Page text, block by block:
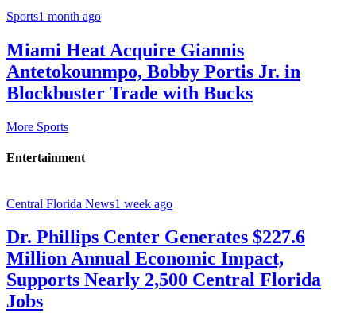
Sports1 month ago
Miami Heat Acquire Giannis
Antetokounmpo, Bobby Portis Jr. in
Blockbuster Trade with Bucks
More Sports
Entertainment
Central Florida News1 week ago
Dr. Phillips Center Generates $227.6
Million Annual Economic Impact,
Supports Nearly 2,500 Central Florida
Jobs